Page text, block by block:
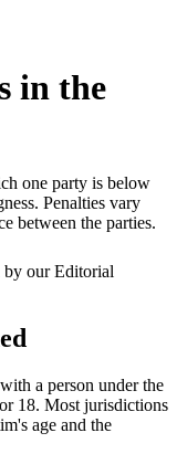
in the
one party is below
Penalties vary
between the parties.
by our Editorial
a person under the
18. Most jurisdictions
age and the